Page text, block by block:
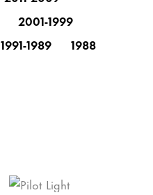
2001-1999
1991-1989
1988